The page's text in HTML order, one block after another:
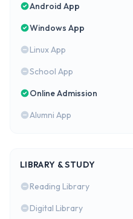
Android App
Windows App
Linux App
School App
Online Admission
Alumni App
LIBRARY & STUDY
Reading Library
Digital Library